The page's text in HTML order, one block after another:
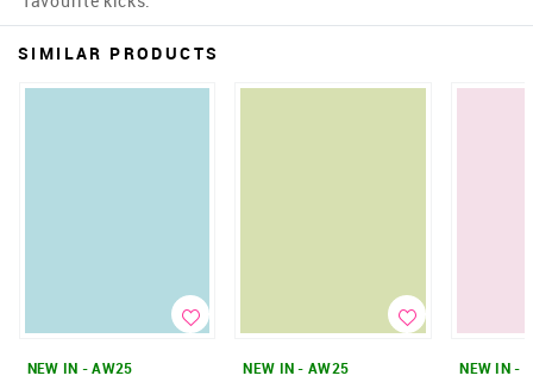
SIMILAR PRODUCTS
NEW IN - AW25
NEW IN - AW25
NEW IN -